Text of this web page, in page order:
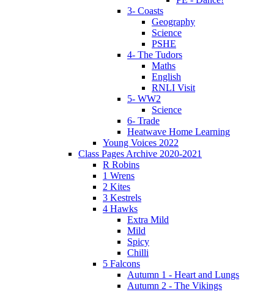
3- Coasts
Geography
Science
PSHE
4- The Tudors
Maths
English
RNLI Visit
5- WW2
Science
6- Trade
Heatwave Home Learning
Young Voices 2022
Class Pages Archive 2020-2021
R Robins
1 Wrens
2 Kites
3 Kestrels
4 Hawks
Extra Mild
Mild
Spicy
Chilli
5 Falcons
Autumn 1 - Heart and Lungs
Autumn 2 - The Vikings